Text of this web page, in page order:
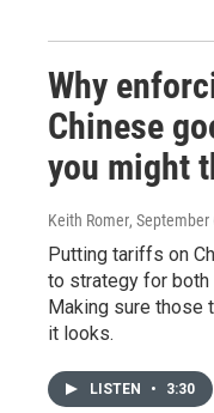
Why
Chinese
you might
Keith Romer, September
Putting tariffs on
to strategy for both
Making sure those
it looks.
LISTEN • 3:30